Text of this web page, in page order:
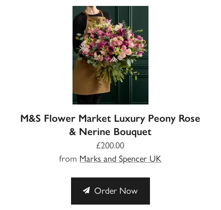
M&S Flower Market Luxury Peony Rose
& Nerine Bouquet
£200.00
from Marks and Spencer UK
Order Now